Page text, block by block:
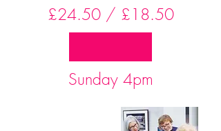
£24.50 / £18.50
Sunday 4pm